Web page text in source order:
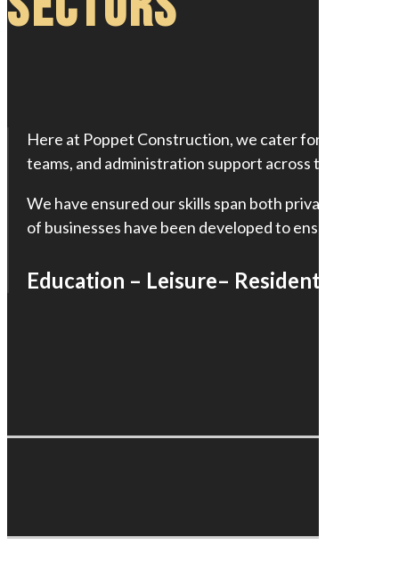
Here at Poppet Construction, we cater for
teams, and administration support across the
We have ensured our skills span both private or
of businesses have been developed to ensure that
Education – Leisure– Residential –